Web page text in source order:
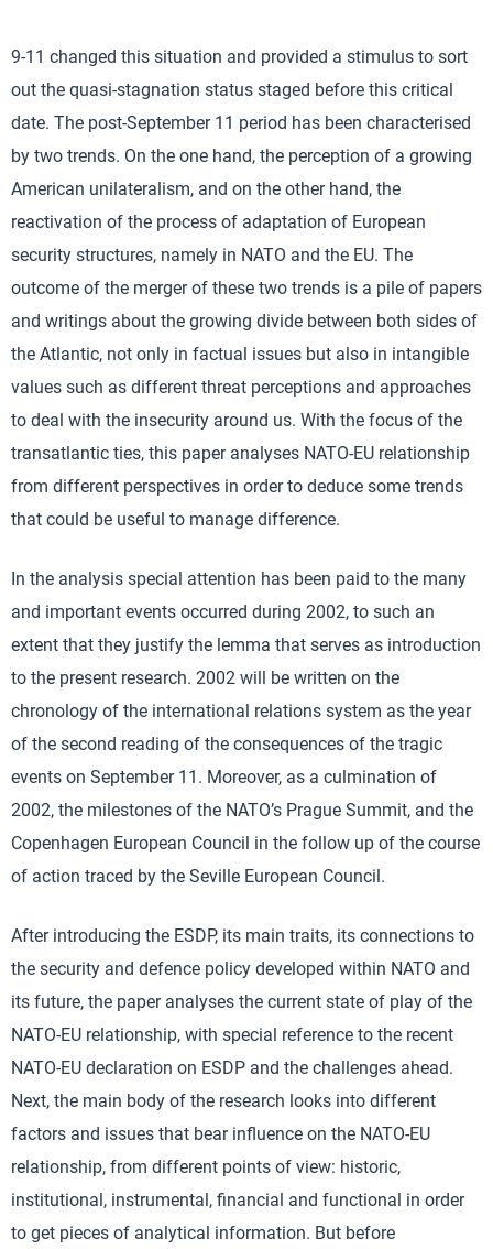
9-11 changed this situation and provided a stimulus to sort
out the quasi-stagnation status staged before this critical
date. The post-September 11 period has been characterised
by two trends. On the one hand, the perception of a growing
American unilateralism, and on the other hand, the
reactivation of the process of adaptation of European
security structures, namely in NATO and the EU. The
outcome of the merger of these two trends is a pile of papers
and writings about the growing divide between both sides of
the Atlantic, not only in factual issues but also in intangible
values such as different threat perceptions and approaches
to deal with the insecurity around us. With the focus of the
transatlantic ties, this paper analyses NATO-EU relationship
from different perspectives in order to deduce some trends
that could be useful to manage difference.
In the analysis special attention has been paid to the many
and important events occurred during 2002, to such an
extent that they justify the lemma that serves as introduction
to the present research. 2002 will be written on the
chronology of the international relations system as the year
of the second reading of the consequences of the tragic
events on September 11. Moreover, as a culmination of
2002, the milestones of the NATO’s Prague Summit, and the
Copenhagen European Council in the follow up of the course
of action traced by the Seville European Council.
After introducing the ESDP, its main traits, its connections to
the security and defence policy developed within NATO and
its future, the paper analyses the current state of play of the
NATO-EU relationship, with special reference to the recent
NATO-EU declaration on ESDP and the challenges ahead.
Next, the main body of the research looks into different
factors and issues that bear influence on the NATO-EU
relationship, from different points of view: historic,
institutional, instrumental, financial and functional in order
to get pieces of analytical information. But before